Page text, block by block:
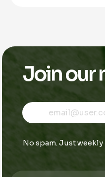
Join our
m
a
m
a
E
E
m
lNo spam. Just